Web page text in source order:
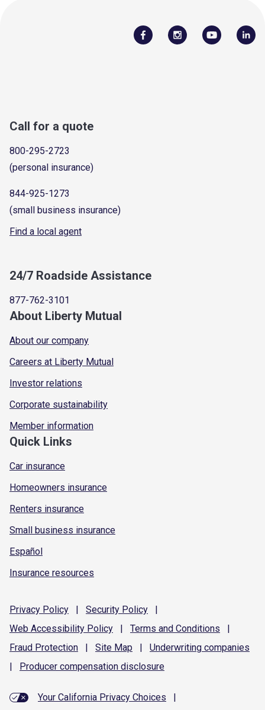
Call for a quote
800-295-2723
(personal insurance)
844-925-1273
(small business insurance)
Find a local agent
24/7 Roadside Assistance
877-762-3101
About Liberty Mutual
About our company
Careers at Liberty Mutual
Investor relations
Corporate sustainability
Member information
Quick Links
Car insurance
Homeowners insurance
Renters insurance
Small business insurance
Español
Insurance resources
Privacy Policy | Security Policy
|
Web Accessibility Policy | Terms and Conditions
|
Fraud Protection | Site Map | Underwriting companies
|
Producer compensation disclosure
Your California Privacy Choices
|